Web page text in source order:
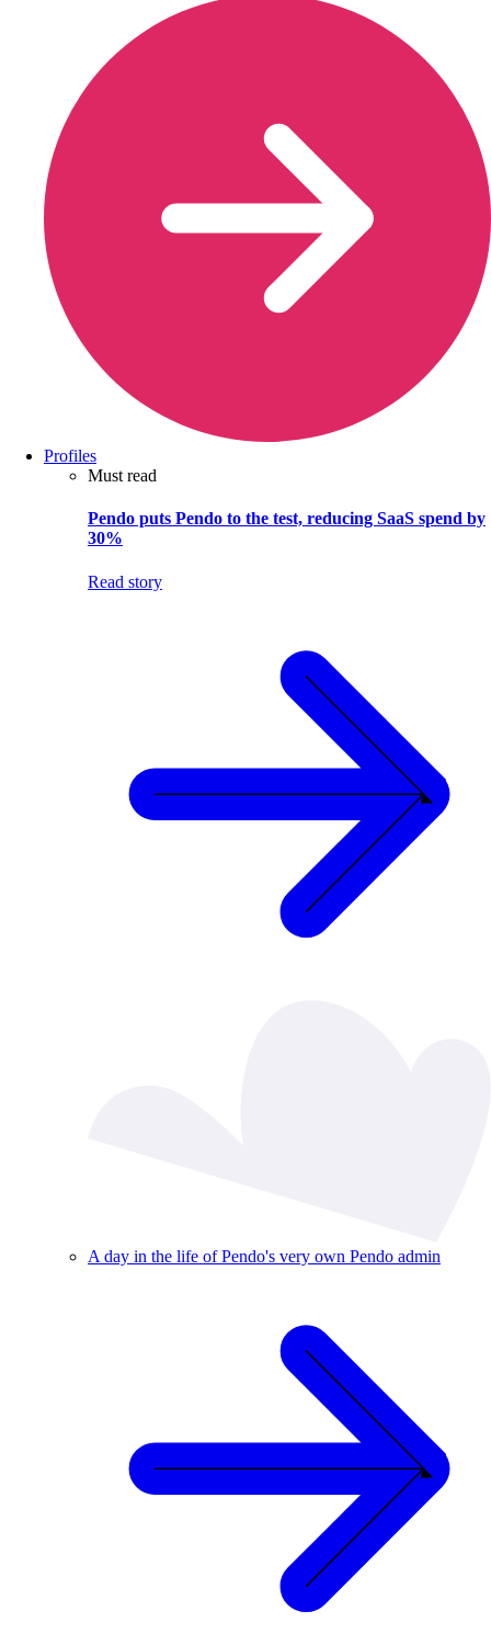
Profiles
Must read
Pendo puts Pendo to the test, reducing SaaS spend by
30%
Read story
A day in the life of Pendo's very own Pendo admin